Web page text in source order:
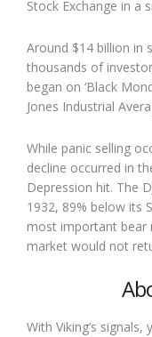
Stock Exchange in a
Around $14 billion in
thousands of
began on ‘Black
Jones Industrial
While panic selling
decline occurred in
Depression hit. The
1932, 89% below its
most important bear
market would not
With Viking’s